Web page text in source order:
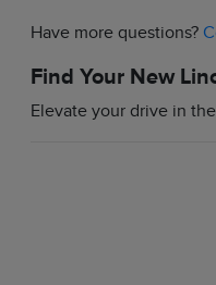
Have more questions?
Find Your New
Elevate your drive in